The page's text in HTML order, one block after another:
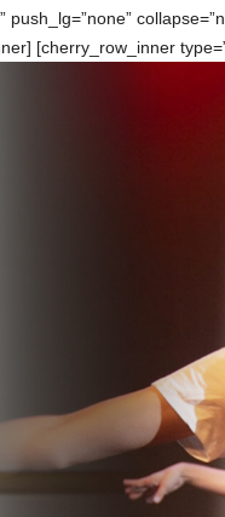
[cherry_row_inner